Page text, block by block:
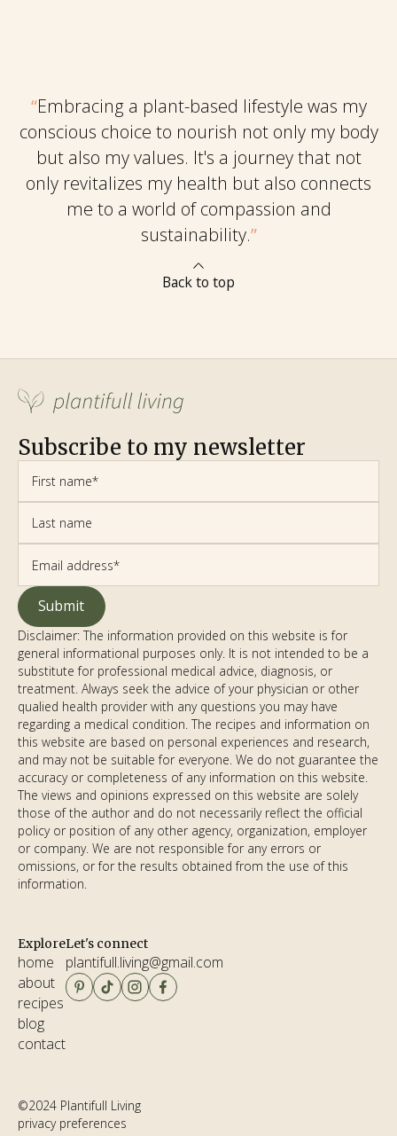
“Embracing a plant-based lifestyle was my
conscious choice to nourish not only my body
but also my values. It's a journey that not
only revitalizes my health but also connects
me to a world of compassion and
sustainability.”
Back to top
Explore
home
about
recipes
blog
contact
Let's connect
plantifull.living@gmail.com
email copied!
Subscribe to my newsletter
Disclaimer: The information provided on this website is for
general informational purposes only. It is not intended to be a
substitute for professional medical advice, diagnosis, or
treatment. Always seek the advice of your physician or other
qualified health provider with any questions you may have
regarding a medical condition. The recipes and information on
this website are based on personal experiences and research,
and may not be suitable for everyone. We do not guarantee the
accuracy or completeness of any information on this website.
The views and opinions expressed on this website are solely
those of the author and do not necessarily reflect the official
policy or position of any other agency, organization, employer
or company. We are not responsible for any errors or
omissions, or for the results obtained from the use of this
information.
©2024 Plantifull Living
privacy preferences